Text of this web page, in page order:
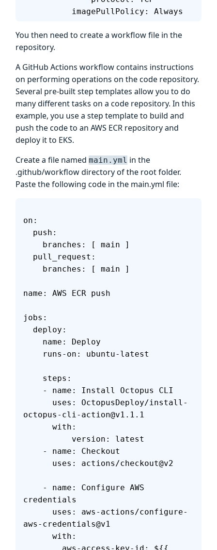
          imagePullPolicy: Always
You then need to create a workflow file in the
repository.
A GitHub Actions workflow contains instructions
on performing operations on the code repository.
Several pre-built step templates allow you to do
many different tasks on a code repository. In this
example, you use a step template to build and
push the code to an AWS ECR repository and
deploy it to EKS.
Create a file named main.yml in the
.github/workflow directory of the root folder.
Paste the following code in the main.yml file:
on:
  push:
    branches: [ main ]
  pull_request:
    branches: [ main ]
name: AWS ECR push
jobs:
  deploy:
    name: Deploy
    runs-on: ubuntu-latest
    steps:
    - name: Install Octopus CLI
octopus-cli-action@v1.1.1
      with:
          version: latest
    - name: Checkout
      uses: actions/checkout@v2
credentials
aws-credentials@v1
      with: